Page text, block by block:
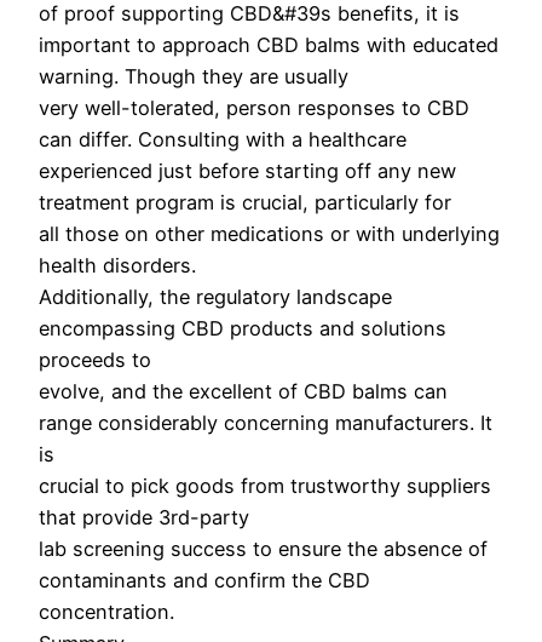
of proof supporting CBD&#39s benefits, it is
important to approach CBD balms with educated
warning. Though they are usually
very well-tolerated, person responses to CBD
can differ. Consulting with a healthcare
experienced just before starting off any new
treatment program is crucial, particularly for
all those on other medications or with underlying
health disorders.
Additionally, the regulatory landscape
encompassing CBD products and solutions
proceeds to
evolve, and the excellent of CBD balms can
range considerably concerning manufacturers. It
is
crucial to pick goods from trustworthy suppliers
that provide 3rd-party
lab screening success to ensure the absence of
contaminants and confirm the CBD
concentration.